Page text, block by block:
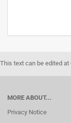
This text can be edited at
MORE ABOUT...
Privacy Notice